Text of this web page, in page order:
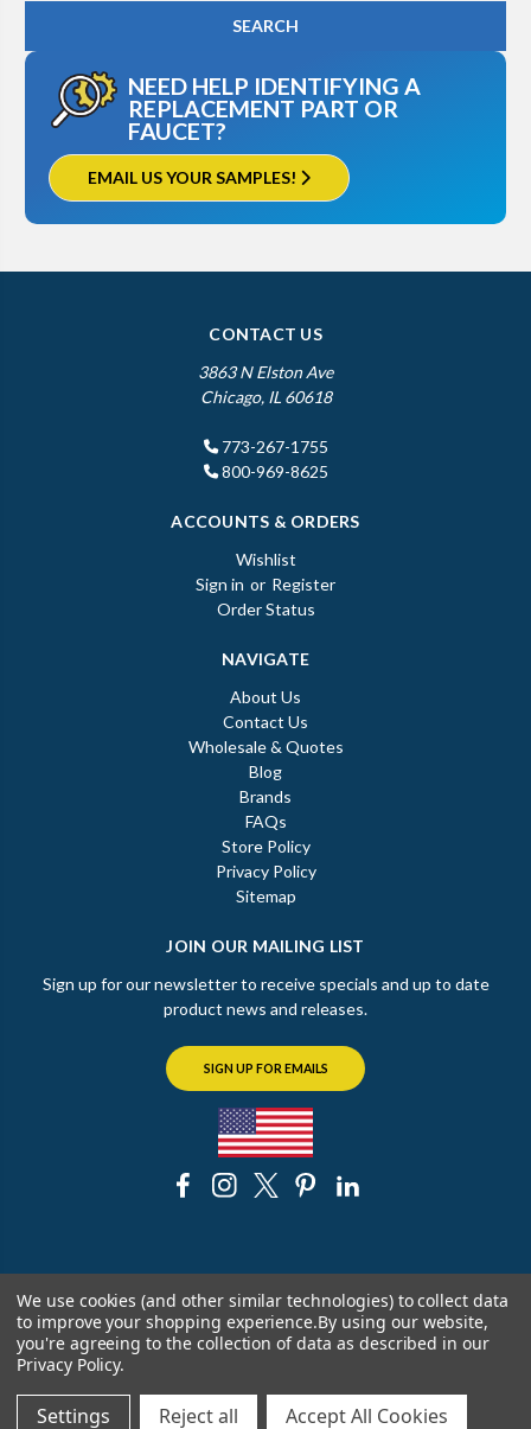
NEED HELP IDENTIFYING A
REPLACEMENT PART OR
FAUCET?
EMAIL US YOUR SAMPLES!
CONTACT US
3863 N Elston Ave
Chicago, IL 60618
773-267-1755
800-969-8625
ACCOUNTS & ORDERS
Wishlist
Sign in or Register
Order Status
NAVIGATE
About Us
Contact Us
Wholesale & Quotes
Blog
Brands
FAQs
Store Policy
Privacy Policy
Sitemap
JOIN OUR MAILING LIST
Sign up for our newsletter to receive specials and up to date
product news and releases.
SIGN UP FOR EMAILS
© 2026 The Chicago Faucet Shoppe
We use cookies (and other similar technologies) to collect data
to improve your shopping experience.By using our website,
you're agreeing to the collection of data as described in our
Privacy Policy.
Settings Reject all Accept All Cookies